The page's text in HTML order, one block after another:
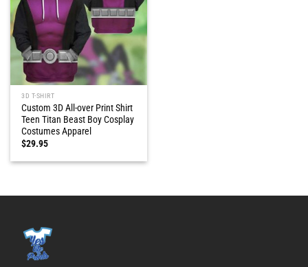
3D T-SHIRT
Custom 3D All-over Print Shirt
Teen Titan Beast Boy Cosplay
Costumes Apparel
$29.95